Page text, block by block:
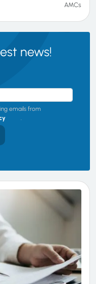
AMCs
news!
emails from
.